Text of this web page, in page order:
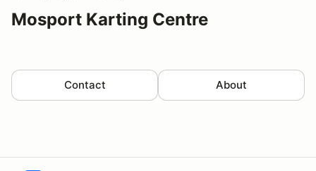
Mosport Karting Centre
Contact About